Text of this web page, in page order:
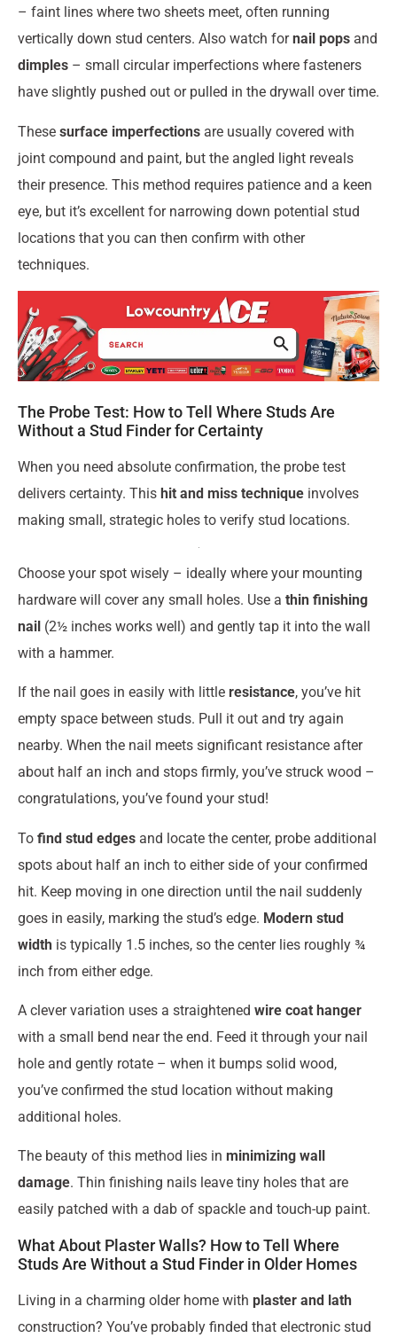
– faint lines where two sheets meet, often running
vertically down stud centers. Also watch fornail pops and
dimples – small circular imperfections where fasteners
have slightly pushed out or pulled in the drywall over time.
These surface imperfections are usually covered with
joint compound and paint, but the angled light reveals
their presence. This method requires patience and a keen
eye, but it’s excellent for narrowing down potential stud
locations that you can then confirm with other
techniques.
The Probe Test: How to Tell Where Studs Are
Without a Stud Finder for Certainty
When you need absolute confirmation, the probe test
delivers certainty. This hit and miss technique involves
making small, strategic holes to verify stud locations.
Choose your spot wisely – ideally where your mounting
hardware will cover any small holes. Use a thin finishing
nail (2½ inches works well) and gently tap it into the wall
with a hammer.
If the nail goes in easily with little resistance, you’ve hit
empty space between studs. Pull it out and try again
nearby. When the nail meets significant resistance after
about half an inch and stops firmly, you’ve struck wood –
congratulations, you’ve found your stud!
To find stud edges and locate the center, probe additional
spots about half an inch to either side of your confirmed
hit. Keep moving in one direction until the nail suddenly
goes in easily, marking the stud’s edge. Modern stud
width is typically 1.5 inches, so the center lies roughly ¾
inch from either edge.
A clever variation uses a straightened wire coat hanger
with a small bend near the end. Feed it through your nail
hole and gently rotate – when it bumps solid wood,
you’ve confirmed the stud location without making
additional holes.
The beauty of this method lies in minimizing wall
damage. Thin finishing nails leave tiny holes that are
easily patched with a dab of spackle and touch-up paint.
What About Plaster Walls? How to Tell Where
Studs Are Without a Stud Finder in Older Homes
Living in a charming older home with plaster and lath
construction? You’ve probably finded that electronic stud